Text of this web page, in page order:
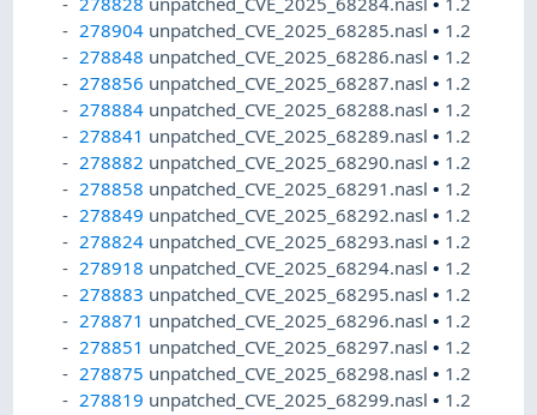
278904 unpatched_CVE_2025_68285.nasl• 1.2
278848 unpatched_CVE_2025_68286.nasl• 1.2
278856 unpatched_CVE_2025_68287.nasl• 1.2
278884 unpatched_CVE_2025_68288.nasl• 1.2
278841 unpatched_CVE_2025_68289.nasl• 1.2
278882 unpatched_CVE_2025_68290.nasl• 1.2
278858 unpatched_CVE_2025_68291.nasl• 1.2
278849 unpatched_CVE_2025_68292.nasl• 1.2
278824 unpatched_CVE_2025_68293.nasl• 1.2
278918 unpatched_CVE_2025_68294.nasl• 1.2
278883 unpatched_CVE_2025_68295.nasl• 1.2
278871 unpatched_CVE_2025_68296.nasl• 1.2
278851 unpatched_CVE_2025_68297.nasl• 1.2
278875 unpatched_CVE_2025_68298.nasl• 1.2
278819 unpatched_CVE_2025_68299.nasl• 1.2